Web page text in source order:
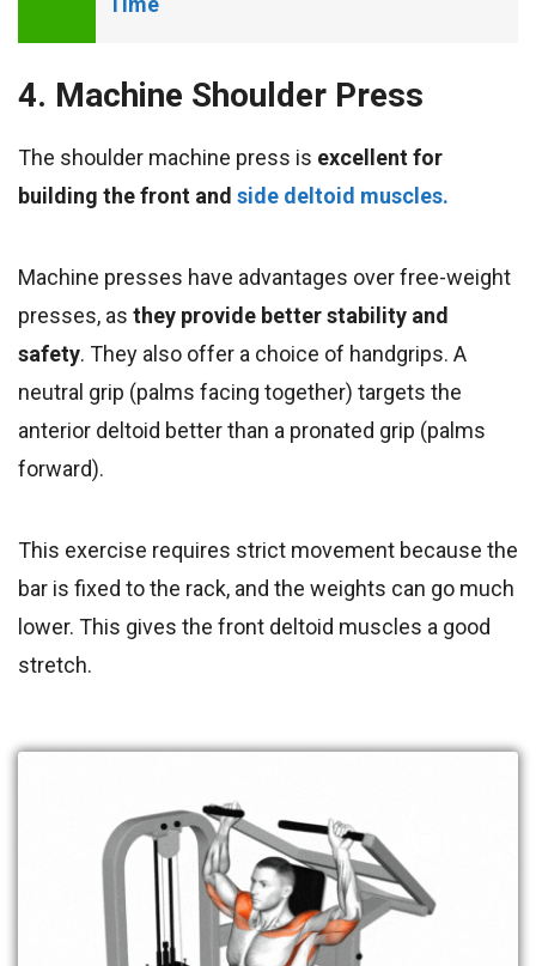
4. Machine Shoulder Press
The shoulder machine press is excellent for
building the front and side deltoid muscles.
Machine presses have advantages over free-weight
presses, as they provide better stability and
safety. They also offer a choice of handgrips. A
neutral grip (palms facing together) targets the
anterior deltoid better than a pronated grip (palms
forward).
This exercise requires strict movement because the
bar is fixed to the rack, and the weights can go much
lower. This gives the front deltoid muscles a good
stretch.